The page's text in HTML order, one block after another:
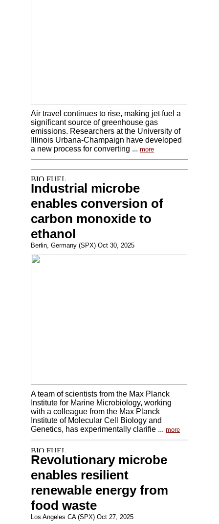
Air travel continues to rise, making jet fuel a
significant source of greenhouse gas
emissions. Researchers at the University of
Illinois Urbana-Champaign have developed
a new process for converting ... more
Industrial microbe
enables conversion of
carbon monoxide to
ethanol
Berlin, Germany (SPX) Oct 30, 2025
A team of scientists from the Max Planck
Institute for Marine Microbiology, working
with a colleague from the Max Planck
Institute of Molecular Cell Biology and
Genetics, has experimentally clarifie ... more
Revolutionary microbe
enables resilient
renewable energy from
food waste
Los Angeles CA (SPX) Oct 27, 2025